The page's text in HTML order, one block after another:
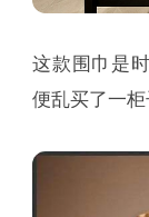
这款围巾是
便乱买了一